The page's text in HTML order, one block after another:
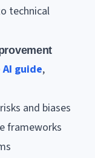
technical
AI guide,
and biases
frameworks